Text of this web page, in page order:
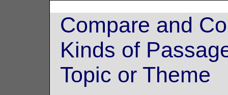
Compare and
Kinds of
Topic or Theme